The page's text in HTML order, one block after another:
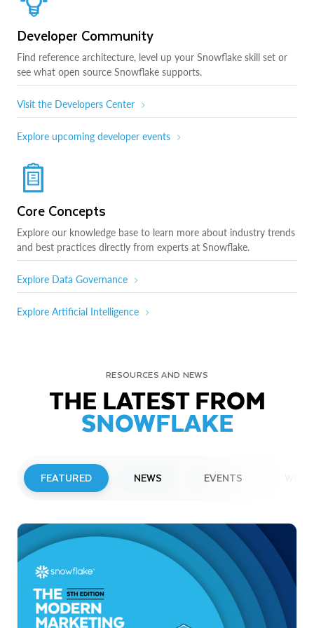
Developer Community
Find reference architecture, level up your Snowflake skill set or
see what open source Snowflake supports.
Visit the Developers Center
Explore upcoming developer events
Core Concepts
Explore our knowledge base to learn more about industry trends
and best practices directly from experts at Snowflake.
Explore Data Governance
Explore Artificial Intelligence
RESOURCES AND NEWS
THE LATEST FROM
SNOWFLAKE
FEATURED NEWS EVENTS
Snowflake to Present at Upcoming
Investor Conferences
Read More